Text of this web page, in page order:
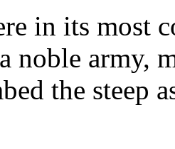
in its most
noble army,
the steep